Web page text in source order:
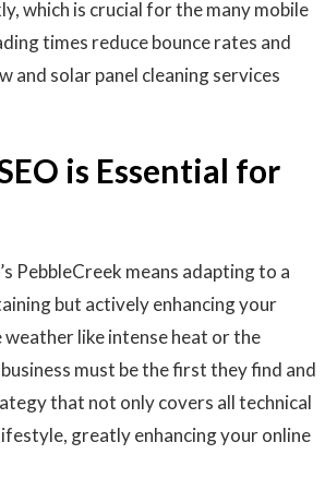
which is crucial for the many mobile
times reduce bounce rates and
solar panel cleaning services
is Essential for
PebbleCreek means adapting to a
but actively enhancing your
like intense heat or the
must be the first they find and
that not only covers all technical
greatly enhancing your online